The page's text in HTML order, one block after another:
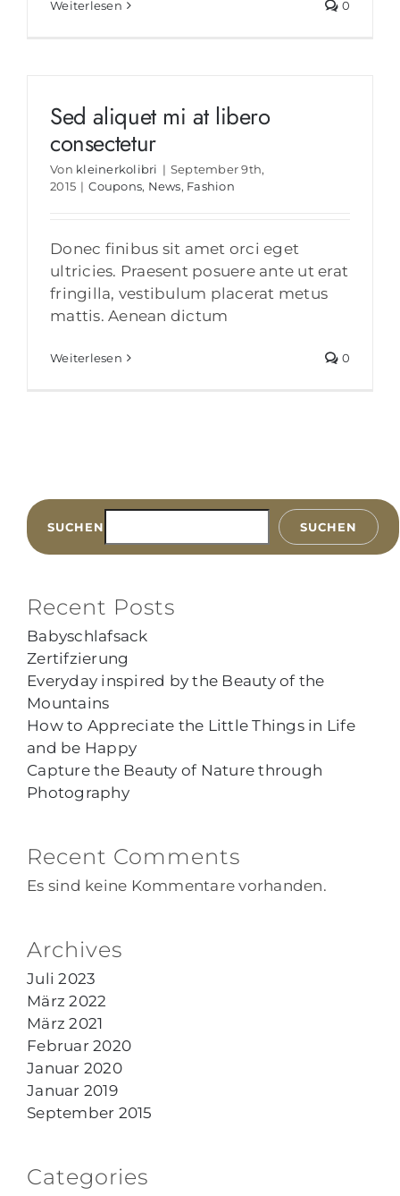
Weiterlesen 0
Sed aliquet mi at libero
consectetur
Von kleinerkolibri | September 9th,
2015 | Coupons, News, Fashion
Donec finibus sit amet orci eget
ultricies. Praesent posuere ante ut erat
fringilla, vestibulum placerat metus
mattis. Aenean dictum
Weiterlesen 0
SUCHEN SUCHEN
Recent Posts
Babyschlafsack
Zertifzierung
Everyday inspired by the Beauty of the
Mountains
How to Appreciate the Little Things in Life
and be Happy
Capture the Beauty of Nature through
Photography
Recent Comments
Es sind keine Kommentare vorhanden.
Archives
Juli 2023
März 2022
März 2021
Februar 2020
Januar 2020
Januar 2019
September 2015
Categories